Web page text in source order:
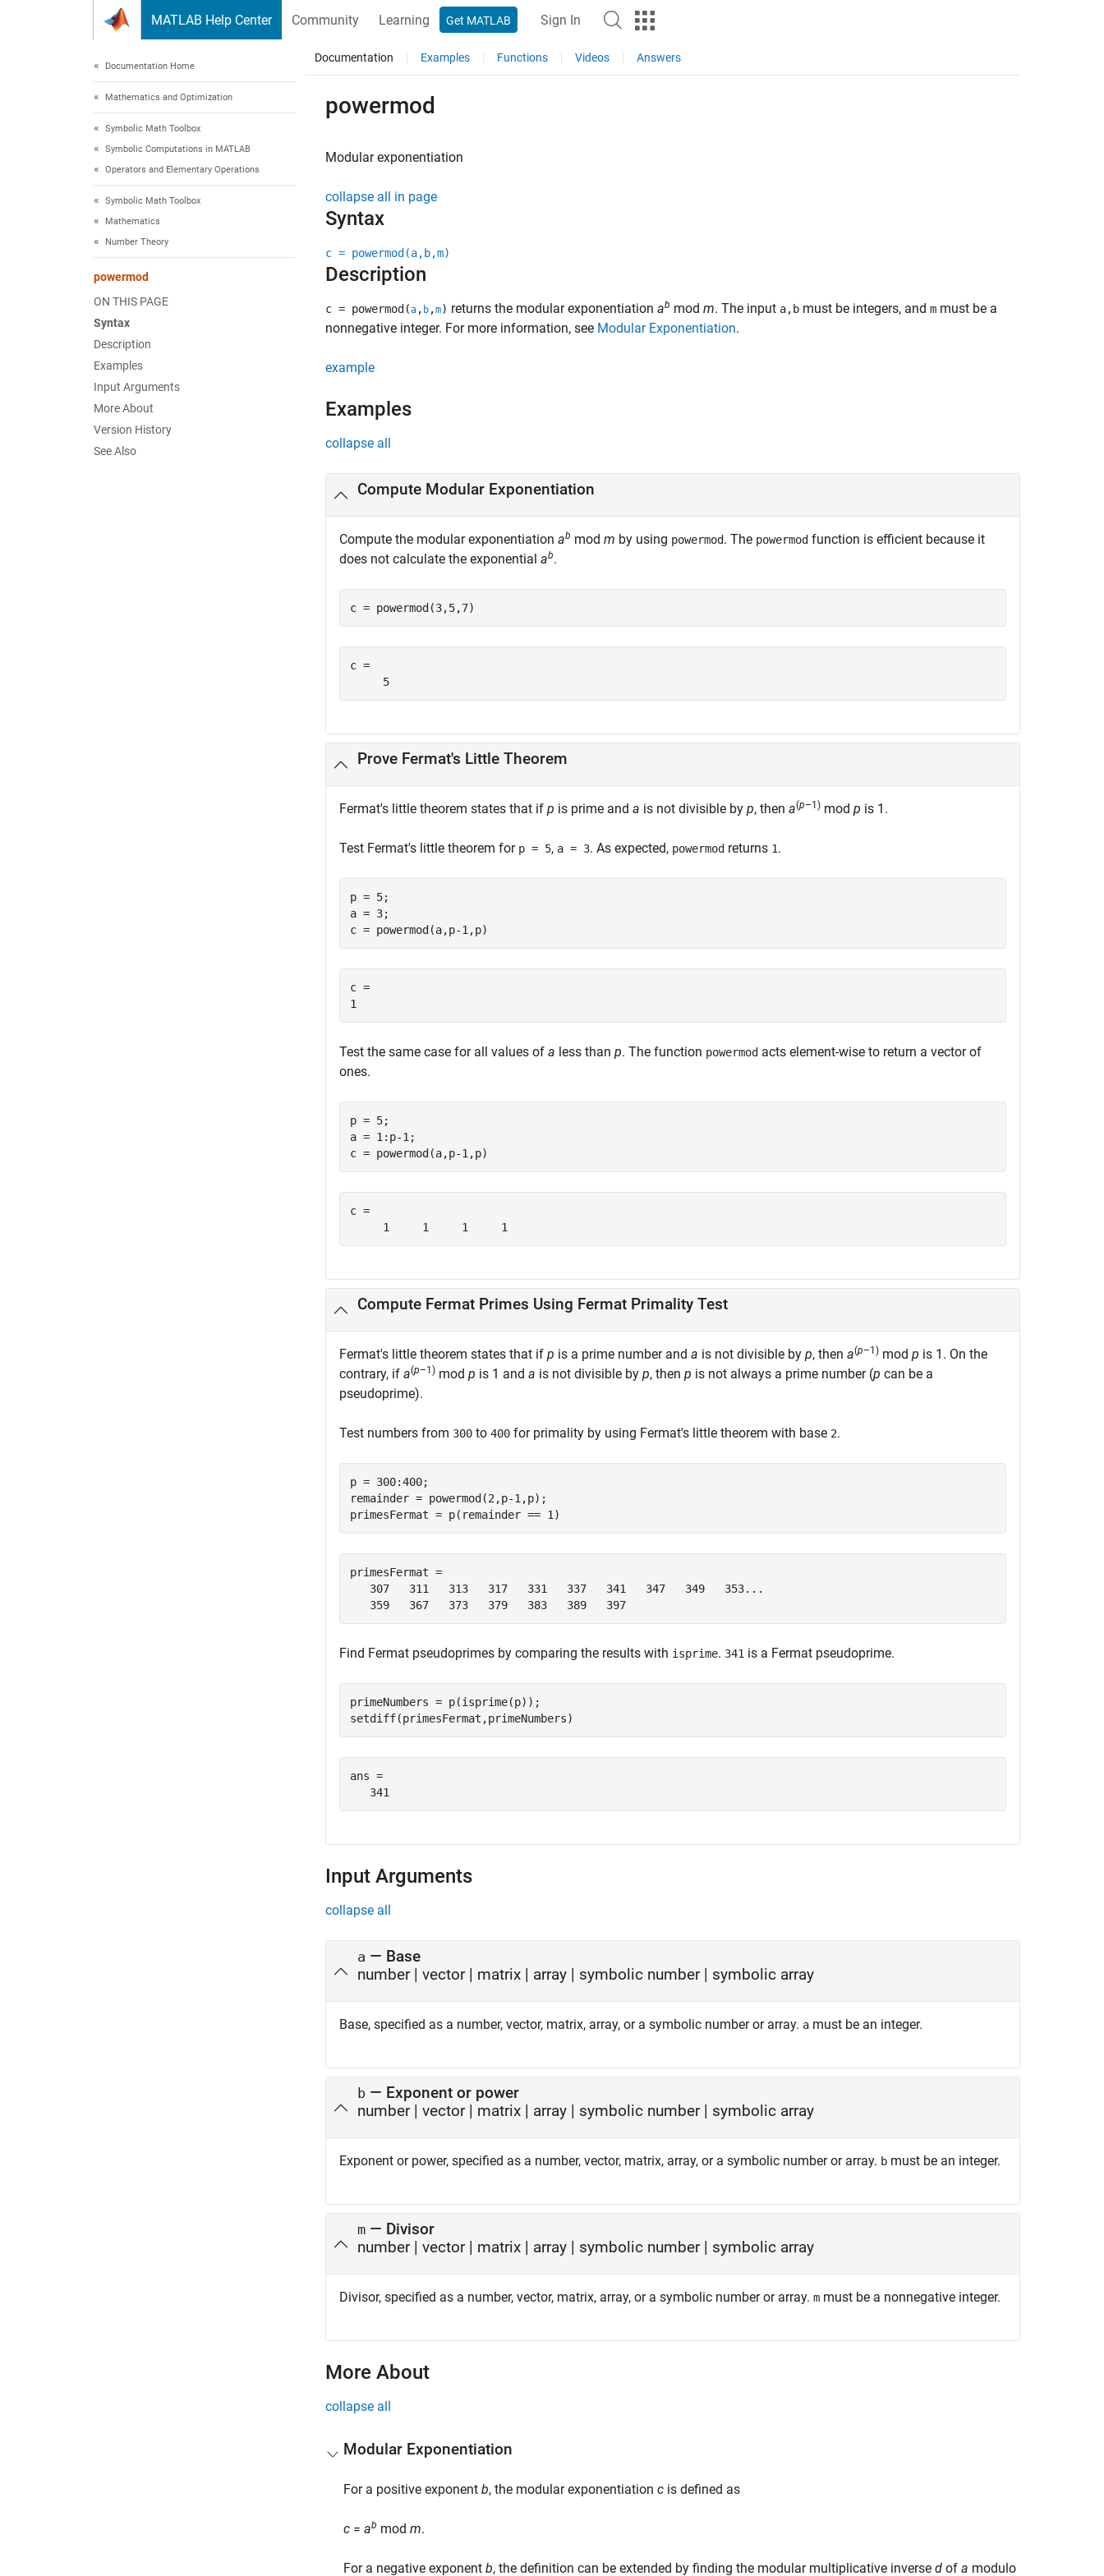
MATLAB Help Center Community Learning Get MATLAB Sign In
Documentation Home
Mathematics and Optimization
Symbolic Math Toolbox
Symbolic Computations in MATLAB
Operators and Elementary Operations
Symbolic Math Toolbox
Mathematics
Number Theory
powermod
ON THIS PAGE
Syntax
Description
Examples
Input Arguments
More About
Version History
See Also
Documentation Examples Functions Videos Answers
powermod
Modular exponentiation
collapse all in page
Syntax
c = powermod(a,b,m)
Description
c = powermod(a , b ,m) returns the modular exponentiation ab mod m. The input a,b must be integers, and m must be a
nonnegative integer. For more information, see Modular Exponentiation.
example
Examples
collapse all
Compute Modular Exponentiation
Compute the modular exponentiation ab mod m by using powermod. The powermod function is efficient because it
does not calculate the exponential ab.
c = powermod(3,5,7)
c =
     5
Prove Fermat's Little Theorem
Fermat's little theorem states that if p is prime and a is not divisible by p, then a(p–1) mod p is 1 .
Test Fermat's little theorem for p = 5, a = 3. As expected, powermod returns 1.
p = 5;
a = 3;
c = powermod(a,p-1,p)
c =
1
Test the same case for all values of a less than p. The function powermod acts element-wise to return a vector of
ones.
p = 5;
a = 1:p-1;
c = powermod(a,p-1,p)
c =
     1     1     1     1
Compute Fermat Primes Using Fermat Primality Test
Fermat's little theorem states that if p is a prime number and a is not divisible by p, then a(p–1) mod p is 1. On the
contrary, if a(p–1) mod p is 1 and a is not divisible by p, then p is not always a prime number (p can be a
pseudoprime).
Test numbers from 300 to 400 for primality by using Fermat's little theorem with base 2.
p = 300:400;
remainder = powermod(2,p-1,p);
primesFermat = p(remainder == 1)
primesFermat =
   307   311   313   317   331   337   341   347   349   353...
   359   367   373   379   383   389   397
Find Fermat pseudoprimes by comparing the results with isprime. 341 is a Fermat pseudoprime.
primeNumbers = p(isprime(p));
setdiff(primesFermat,primeNumbers)
ans =
   341
Input Arguments
collapse all
a — Base
number| vector| matrix | array | symbolic number| symbolic array
Base, specified as a number, vector, matrix, array, or a symbolic number or array. a must be an integer.
b — Exponent or power
number| vector| matrix | array | symbolic number| symbolic array
Exponent or power, specified as a number, vector, matrix, array, or a symbolic number or array. b must be an integer.
m — Divisor
number| vector| matrix | array | symbolic number| symbolic array
Divisor, specified as a number, vector, matrix, array, or a symbolic number or array. m must be a nonnegative integer.
More About
collapse all
Modular Exponentiation
For a positive exponent b, the modular exponentiation c is defined as
c = ab mod m.
For a negative exponent b, the definition can be extended by finding the modular multiplicative inverse d of a modulo